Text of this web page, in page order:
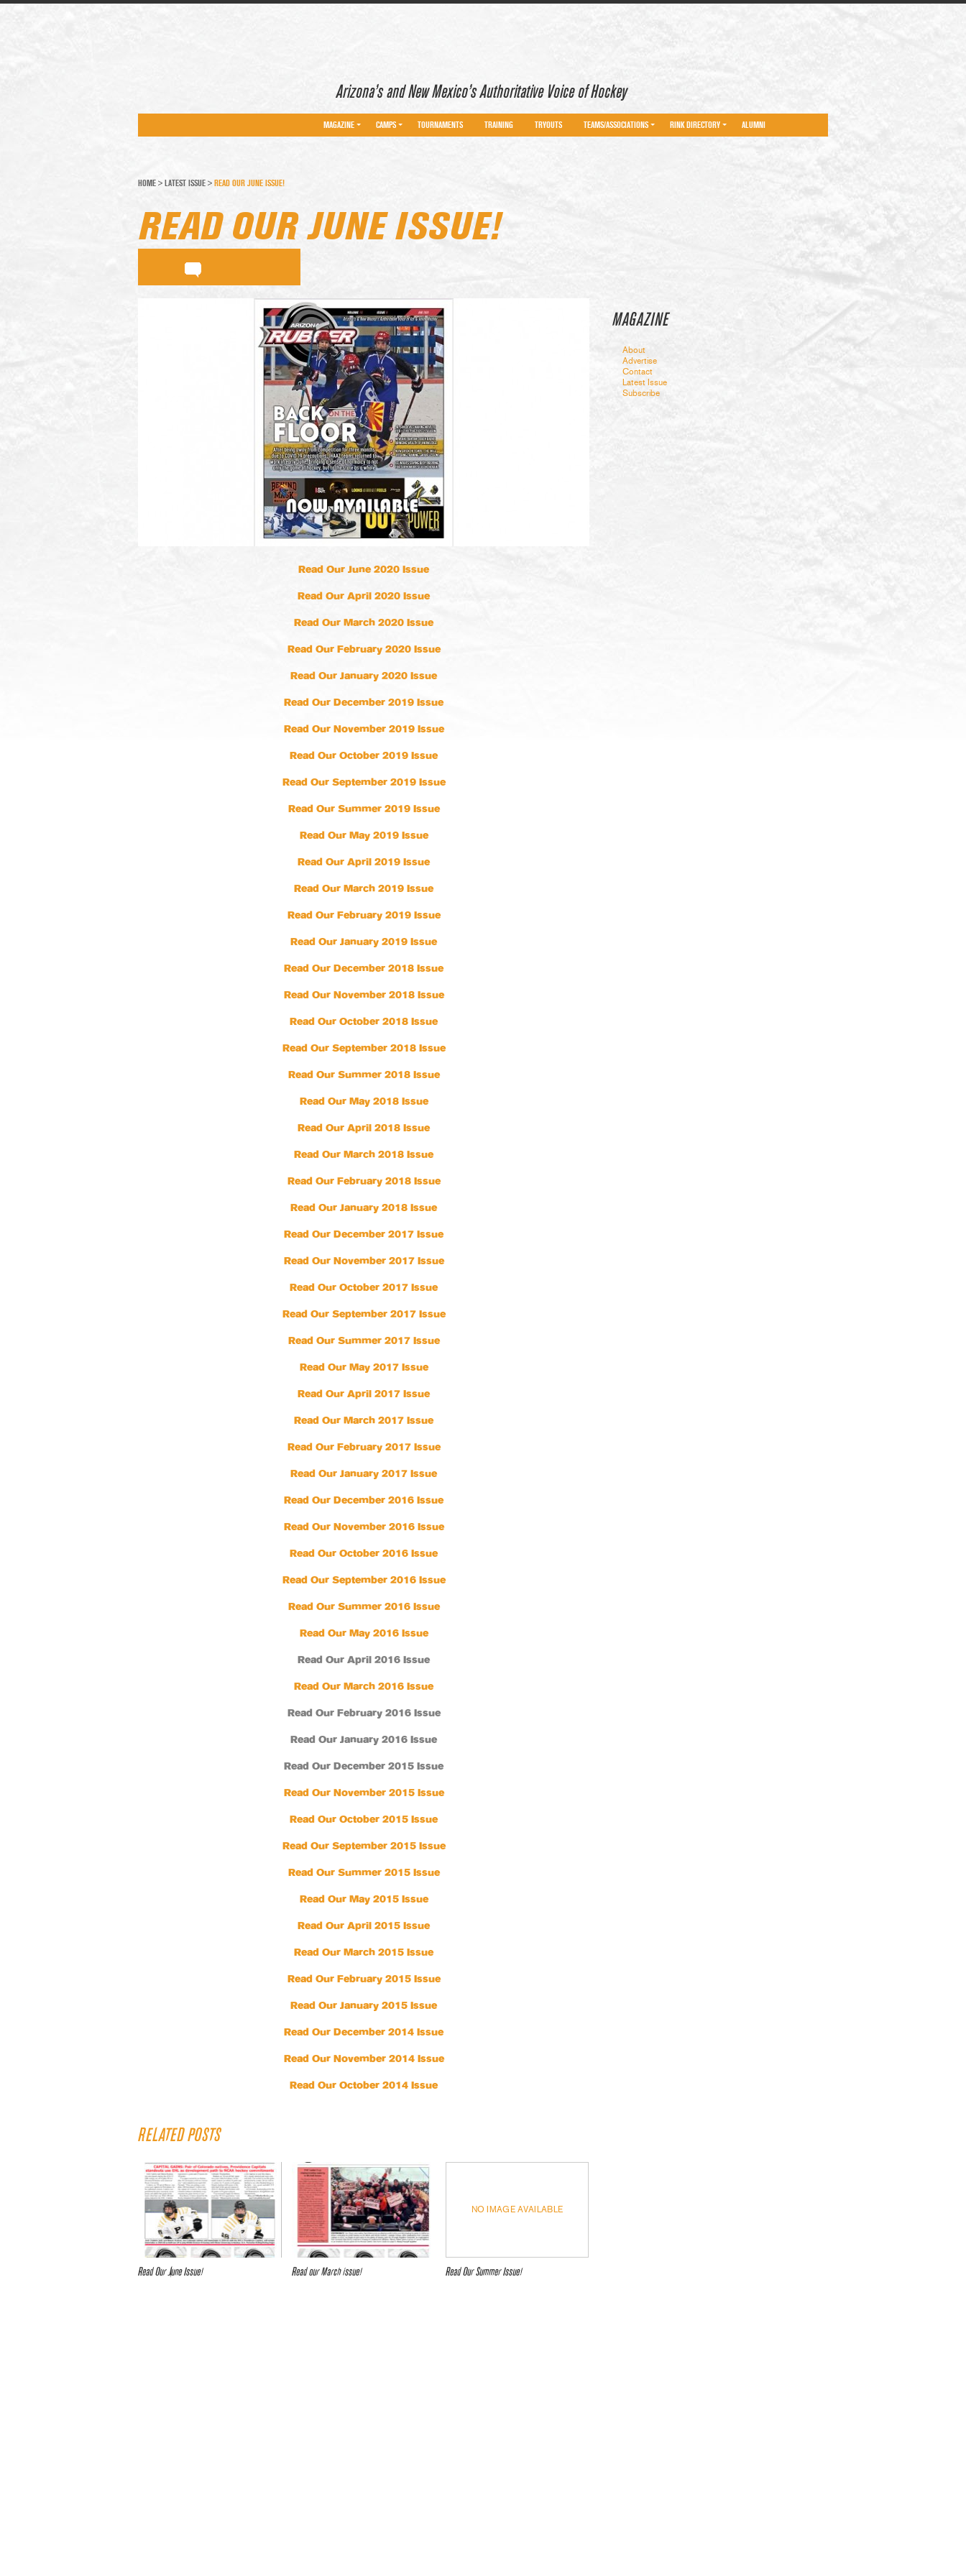
Arizona’s and New Mexico’s Authoritative Voice of Hockey
MAGAZINE CAMPS TOURNAMENTS TRAINING TRYOUTS TEAMS/ASSOCIATIONS RINK DIRECTORY ALUMNI
MAGAZINE
About
Advertise
Contact
Latest Issue
Subscribe
HOME > LATEST ISSUE > READ OUR JUNE ISSUE!
READ OUR JUNE ISSUE!
Read Our June 2020 Issue
Read Our April 2020 Issue
Read Our March 2020 Issue
Read Our February 2020 Issue
Read Our January 2020 Issue
Read Our December 2019 Issue
Read Our November 2019 Issue
Read Our October 2019 Issue
Read Our September 2019 Issue
Read Our Summer 2019 Issue
Read Our May 2019 Issue
Read Our April 2019 Issue
Read Our March 2019 Issue
Read Our February 2019 Issue
Read Our January 2019 Issue
Read Our December 2018 Issue
Read Our November 2018 Issue
Read Our October 2018 Issue
Read Our September 2018 Issue
Read Our Summer 2018 Issue
Read Our May 2018 Issue
Read Our April 2018 Issue
Read Our March 2018 Issue
Read Our February 2018 Issue
Read Our January 2018 Issue
Read Our December 2017 Issue
Read Our November 2017 Issue
Read Our October 2017 Issue
Read Our September 2017 Issue
Read Our Summer 2017 Issue
Read Our May 2017 Issue
Read Our April 2017 Issue
Read Our March 2017 Issue
Read Our February 2017 Issue
Read Our January 2017 Issue
Read Our December 2016 Issue
Read Our November 2016 Issue
Read Our October 2016 Issue
Read Our September 2016 Issue
Read Our Summer 2016 Issue
Read Our May 2016 Issue
Read Our April 2016 Issue
Read Our March 2016 Issue
Read Our February 2016 Issue
Read Our January 2016 Issue
Read Our December 2015 Issue
Read Our November 2015 Issue
Read Our October 2015 Issue
Read Our September 2015 Issue
Read Our Summer 2015 Issue
Read Our May 2015 Issue
Read Our April 2015 Issue
Read Our March 2015 Issue
Read Our February 2015 Issue
Read Our January 2015 Issue
Read Our December 2014 Issue
Read Our November 2014 Issue
Read Our October 2014 Issue
RELATED POSTS
Read Our June Issue! Read our March issue!
NO IMAGE AVAILABLE
Read Our Summer Issue!